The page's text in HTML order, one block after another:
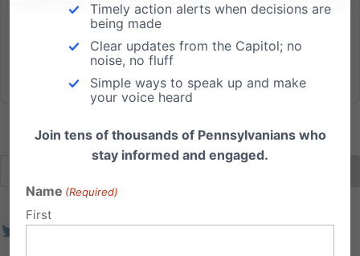
Timely action alerts when decisions are
being made
Clear updates from the Capitol; no
noise, no fluff
Simple ways to speak up and make
your voice heard
Join tens of thousands of Pennsylvanians who
stay informed and engaged.
Name (Required)
First